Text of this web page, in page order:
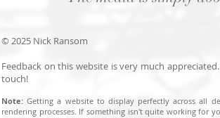
© 2025 Nick Ransom
Feedback on this website is very much
touch!
Note:Getting a website to display perfectly across all
rendering processes. If something isn't quite working for